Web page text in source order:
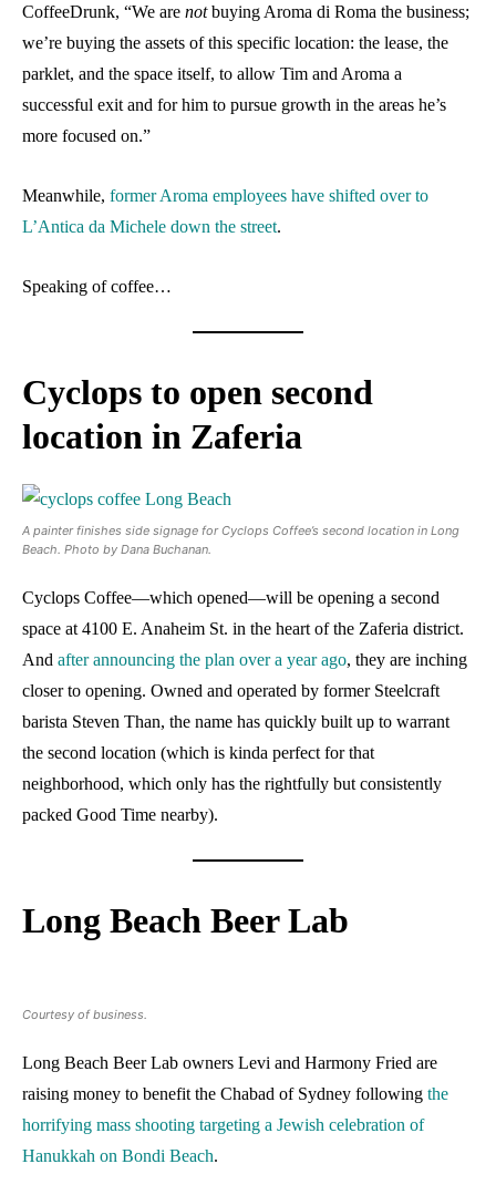
CoffeeDrunk, “We are notbuying Aroma di Roma the business;
we’re buying the assets of this specific location: the lease, the
parklet, and the space itself, to allow Tim and Aroma a
successful exit and for him to pursue growth in the areas he’s
more focused on.”
Meanwhile, former Aroma employees have shifted over to
L’Antica da Michele down the street.
Speaking of coffee…
Cyclops to open second
location in Zaferia
A painter finishes side signage for Cyclops Coffee’s second location in Long
Beach. Photo by Dana Buchanan.
Cyclops Coffee—which opened—will be opening a second
space at 4100 E. Anaheim St. in the heart of the Zaferia district.
And after announcing the plan over a year ago, they are inching
closer to opening. Owned and operated by former Steelcraft
barista Steven Than, the name has quickly built up to warrant
the second location (which is kinda perfect for that
neighborhood, which only has the rightfully but consistently
packed Good Time nearby).
Long Beach Beer Lab
Courtesy of business.
Long Beach Beer Lab owners Levi and Harmony Fried are
raising money to benefit the Chabad of Sydney following the
horrifying mass shooting targeting a Jewish celebration of
Hanukkah on Bondi Beach.